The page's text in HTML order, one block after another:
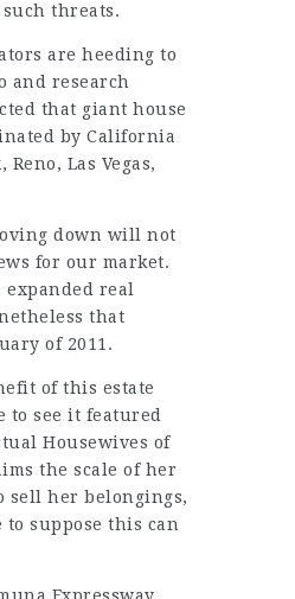
threats.
are heeding to
and research
that giant house
by California
Las Vegas,
down will not
for our market.
expanded real
that
of 2011.
of this estate
to see it featured
Housewives of
the scale of her
sell her belongings,
to suppose this can